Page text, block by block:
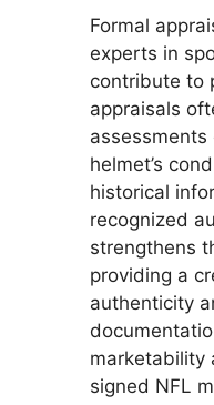
Formal
experts in
contribute to
appraisals
helmet’s
historical
recognized
strengthens
providing a
authenticity
marketability
signed NFL